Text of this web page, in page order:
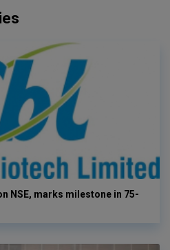
NSE, marks milestone in 75-